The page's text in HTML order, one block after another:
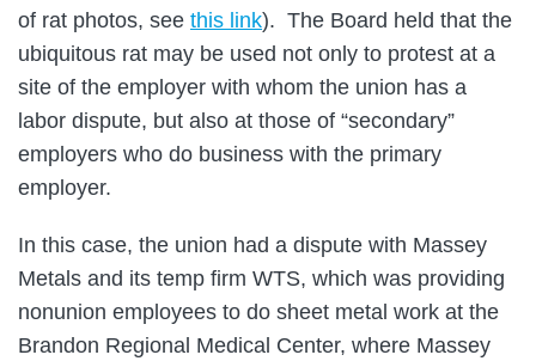
of rat photos, see this link). The Board held that the
ubiquitous rat may be used not only to protest at a
site of the employer with whom the union has a
labor dispute, but also at those of “secondary”
employers who do business with the primary
employer.
In this case, the union had a dispute with Massey
Metals and its temp firm WTS, which was providing
nonunion employees to do sheet metal work at the
Brandon Regional Medical Center, where Massey